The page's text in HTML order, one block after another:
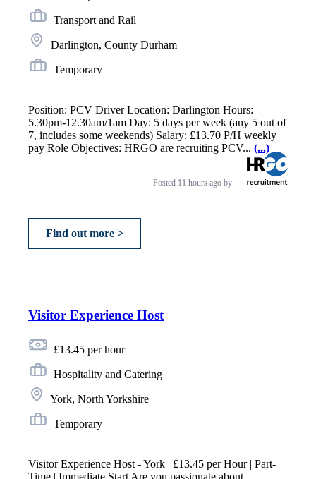
Transport and Rail
Darlington, County Durham
Temporary
Position: PCV Driver Location: Darlington Hours:
5.30pm-12.30am/1am Day: 5 days per week (any 5 out of
7, includes some weekends) Salary: £13.70 P/H weekly
pay Role Objectives: HRGO are recruiting PCV... (...)
Posted 11 hours ago by
Find out more >
Visitor Experience Host
£13.45 per hour
Hospitality and Catering
York, North Yorkshire
Temporary
Visitor Experience Host - York | £13.45 per Hour | Part-
Time | Immediate Start Are you passionate about